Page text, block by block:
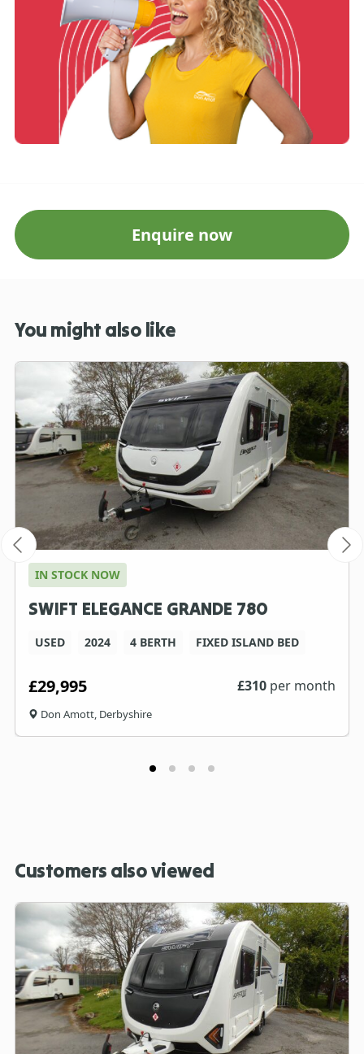
Enquire now
You might also like
IN STOCK NOW
SWIFT ELEGANCE GRANDE 780
USED 2024 4 BERTH FIXED ISLAND BED
£29,995 £310 per month
Don Amott, Derbyshire
Customers also viewed